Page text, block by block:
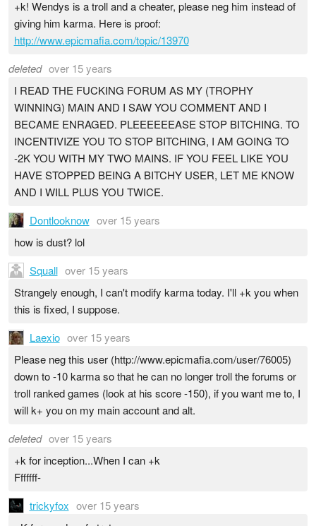
+k! Wendys is a troll and a cheater, please neg him instead of
giving him karma. Here is proof:
http://www.epicmafia.com/topic/13970
deleted over 15 years
I READ THE FUCKING FORUM AS MY (TROPHY
WINNING) MAIN AND I SAW YOU COMMENT AND I
BECAME ENRAGED. PLEEEEEEASE STOP BITCHING. TO
INCENTIVIZE YOU TO STOP BITCHING, I AM GOING TO
-2K YOU WITH MY TWO MAINS. IF YOU FEEL LIKE YOU
HAVE STOPPED BEING A BITCHY USER, LET ME KNOW
AND I WILL PLUS YOU TWICE.
Dontlooknow over 15 years
how is dust? lol
Squall over 15 years
Strangely enough, I can't modify karma today. I'll +k you when
this is fixed, I suppose.
Laexio over 15 years
Please neg this user (http://www.epicmafia.com/user/76005)
down to -10 karma so that he can no longer troll the forums or
troll ranked games (look at his score -150), if you want me to, I
will k+ you on my main account and alt.
deleted over 15 years
+k for inception...When I can +k
Fffffff-
trickyfox over 15 years